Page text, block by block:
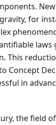
for
laws
This
Concept
in
the field of